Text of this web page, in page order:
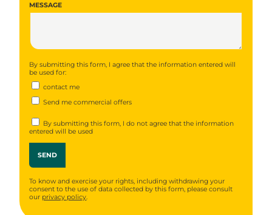
MESSAGE
By submitting this form, I agree that the information entered will
be used for:
contact me
Send me commercial offers
By submitting this form, I do not agree that the information
entered will be used
To know and exercise your rights, including withdrawing your
consent to the use of data collected by this form, please consult
our privacy policy.